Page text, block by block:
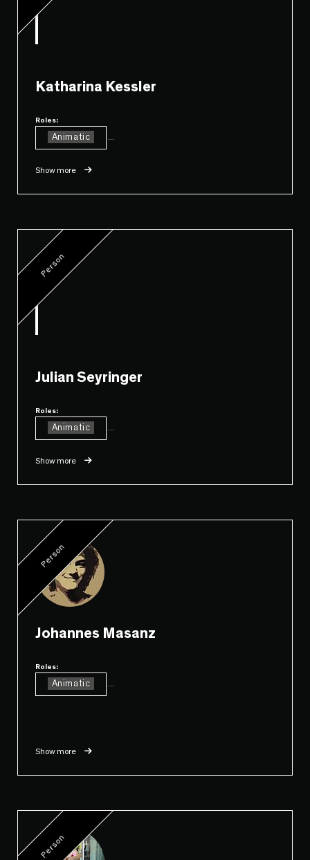
Katharina Kessler
Roles:
Animatic
Show more
Person
Julian Seyringer
Roles:
Animatic
Show more
Person
Johannes Masanz
Roles:
Animatic
Show more
Person